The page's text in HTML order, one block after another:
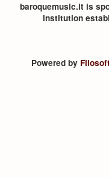
baroquemusic.it is
institution
Powered by